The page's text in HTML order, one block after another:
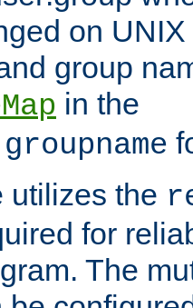
on
group
in the
utilizes the
for
The